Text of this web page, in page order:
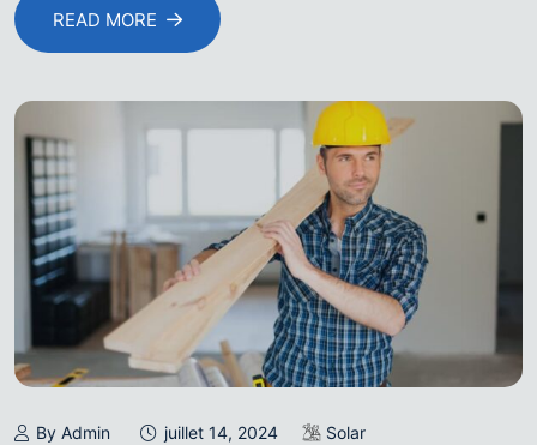
READ MORE
By Admin juillet 14, 2024 Solar